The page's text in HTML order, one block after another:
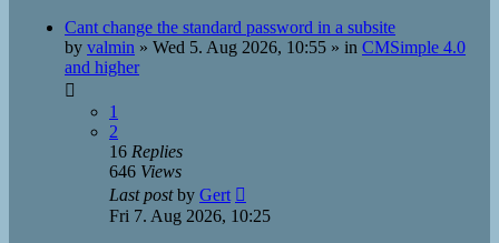
Cant change the standard password in a subsite
by valmin » Wed 5. Aug 2026, 10:55 » in CMSimple 4.0
and higher
1
2
16 Replies
646 Views
Last postby Gert
Fri 7. Aug 2026, 10:25